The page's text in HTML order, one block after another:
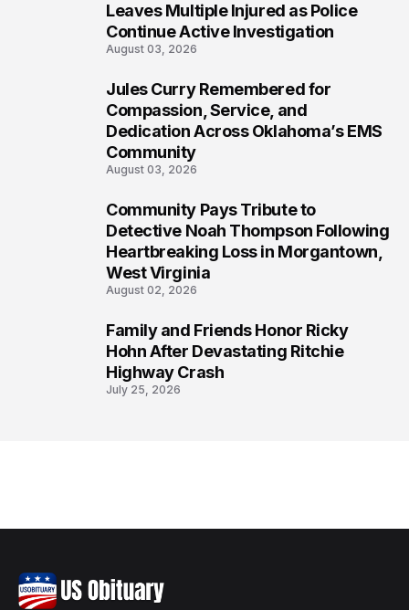
Leaves Multiple Injured as Police
Continue Active Investigation
August 03, 2026
Jules Curry Remembered for
Compassion, Service, and
Dedication Across Oklahoma’s EMS
Community
August 03, 2026
Community Pays Tribute to
Detective Noah Thompson Following
Heartbreaking Loss in Morgantown,
West Virginia
August 02, 2026
Family and Friends Honor Ricky
Hohn After Devastating Ritchie
Highway Crash
July 25, 2026